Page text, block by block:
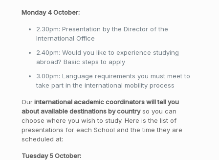
Monday 4 October:
2.30pm: Presentation by the Director of the
International Office
2.40pm: Would you like to experience studying
abroad? Basic steps to apply
3.00pm: Language requirements you must meet to
take part in the international mobility process
Ourinternational academic coordinators will tell you
about available destinations by countryso you can
choose where you wish to study. Here is the list of
presentations for each School and the time they are
scheduled at:
Tuesday 5 October: